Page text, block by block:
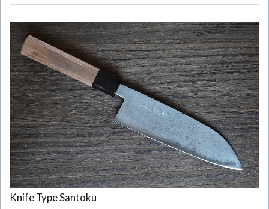
Steel
170mm
2
CK101
Japanese
Santoku
Knife
Black
Damascus
170mm
3
CK108
Japanese
Gyuto
Knife Type Santoku